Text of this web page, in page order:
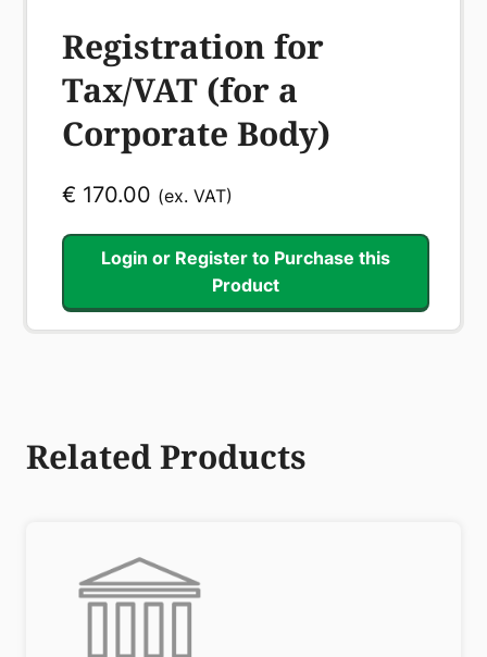
Registration for
Tax/VAT (for a
Corporate Body)
€ 170.00 (ex. VAT)
Login or Register to Purchase this
Product
Related Products